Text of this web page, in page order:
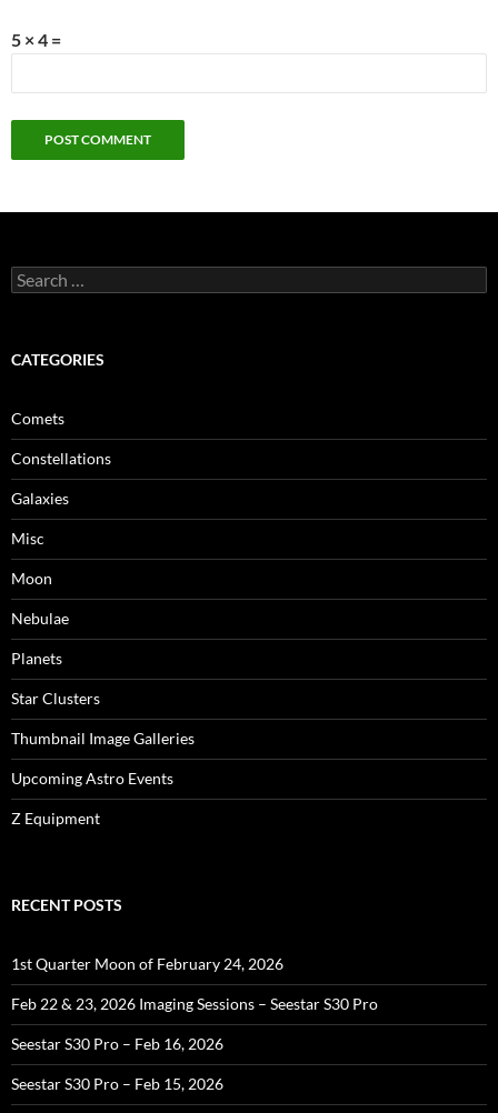
5 × 4 =
Search
for:
CATEGORIES
Comets
Constellations
Galaxies
Misc
Moon
Nebulae
Planets
Star Clusters
Thumbnail Image Galleries
Upcoming Astro Events
Z Equipment
RECENT POSTS
1st Quarter Moon of February 24, 2026
Feb 22 & 23, 2026 Imaging Sessions – Seestar S30 Pro
Seestar S30 Pro – Feb 16, 2026
Seestar S30 Pro – Feb 15, 2026